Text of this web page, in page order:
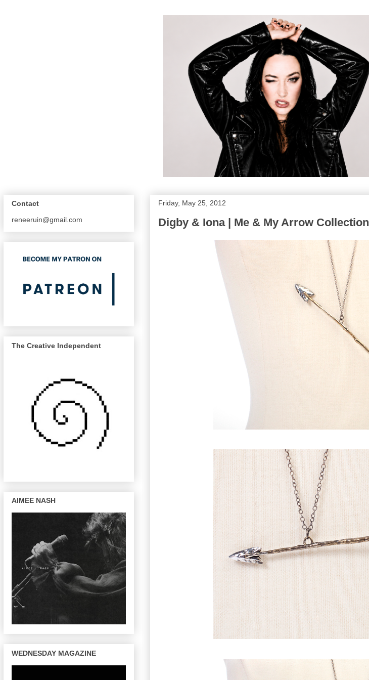
Friday, May 25, 2012
Digby & Iona | Me & My Arrow Collection
Contact
reneeruin@gmail.com
The Creative Independent
AIMEE NASH
WEDNESDAY MAGAZINE